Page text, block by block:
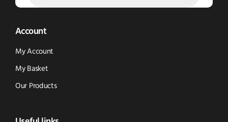
Account
My Account
My Basket
Our Products